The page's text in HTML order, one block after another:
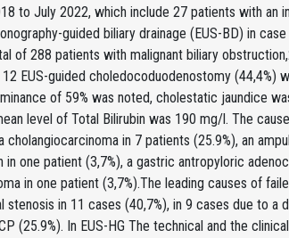
to July 2022, which include 27 patients with an
guided biliary drainage (EUS-BD) in
of 288 patients with malignant biliary
EUS-guided choledocoduodenostomy (44,4%)
of 59% was noted, cholestatic jaundice
level of Total Bilirubin was 190 mg/l. The
cholangiocarcinoma in 7 patients (25.9%), an
in one patient (3,7%), a gastric antropyloric
in one patient (3,7%).The leading causes of
stenosis in 11 cases (40,7%), in 9 cases due to a
(25.9%). In EUS-HG The technical and the